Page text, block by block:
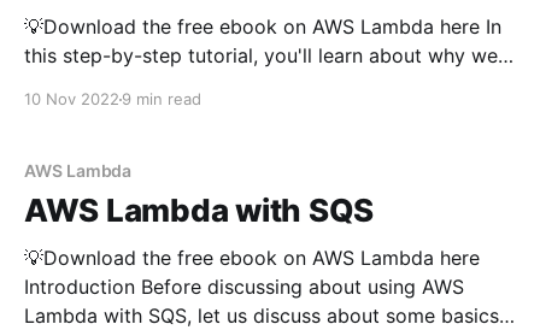
💡Download the free ebook on AWS Lambda here In
this step-by-step tutorial, you'll learn about why we
lambda
10 Nov 2022 9 min read
AWS Lambda
AWS Lambda with SQS
💡Download the free ebook on AWS Lambda here
Introduction Before discussing about using AWS
Lambda with SQS, let us discuss about some basics